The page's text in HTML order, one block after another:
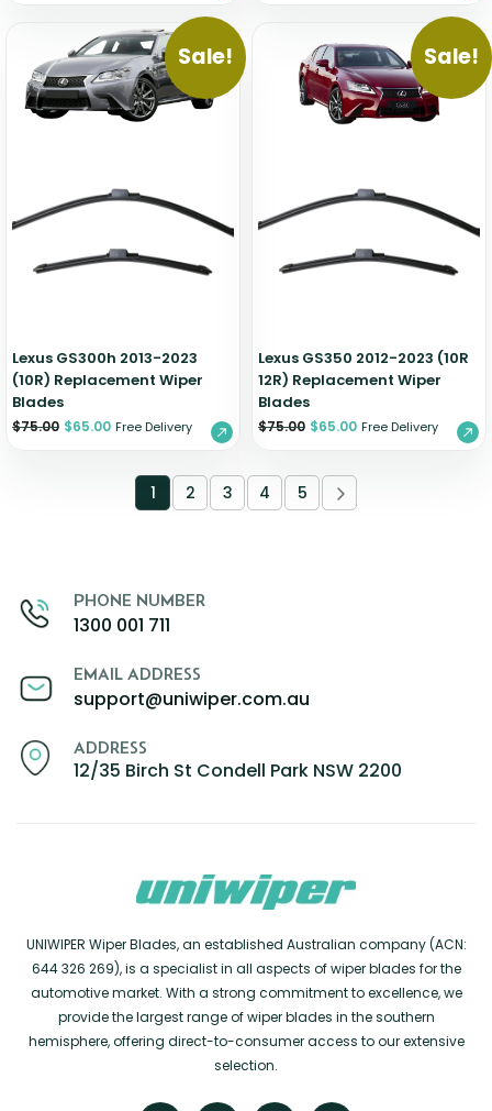
Sale!
Lexus GS300h 2013-2023
(10R) Replacement Wiper
Blades
$75.00 $65.00 Free Delivery
Sale!
Lexus GS350 2012-2023 (10R
12R) Replacement Wiper
Blades
$75.00 $65.00 Free Delivery
1 2 3 4 5
PHONE NUMBER
1300 001 711
EMAIL ADDRESS
support@uniwiper.com.au
ADDRESS
12/35 Birch St Condell Park NSW 2200
UNIWIPER Wiper Blades, an established Australian company (ACN:
644 326 269), is a specialist in all aspects of wiper blades for the
automotive market. With a strong commitment to excellence, we
provide the largest range of wiper blades in the southern
hemisphere, offering direct-to-consumer access to our extensive
selection.